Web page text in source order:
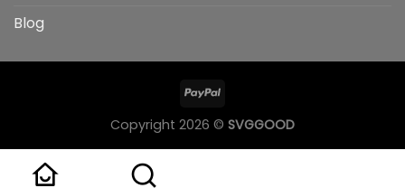
Blog
Copyright 2026 © SVGGOOD